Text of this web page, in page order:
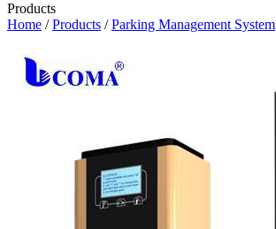
Products
Home /Products /Parking Management System